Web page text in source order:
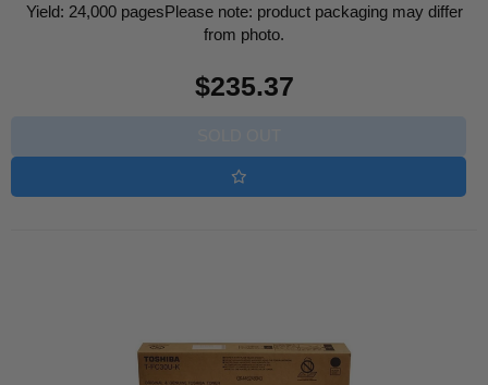
Yield: 24,000 pagesPlease note: product packaging may differ
from photo.
price
$235.37